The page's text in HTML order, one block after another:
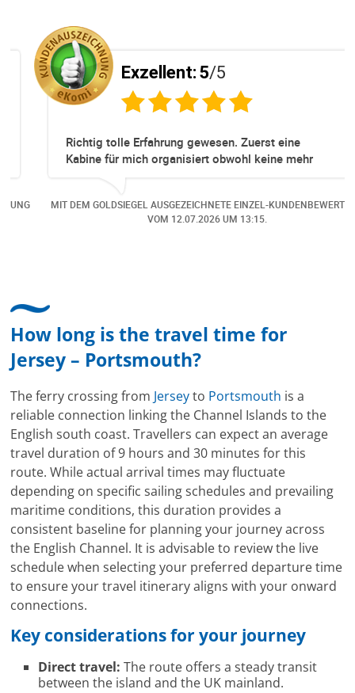
Exzellent:5/5
Richtig tolle Erfahrung gewesen. Zuerst eine
Kabine für mich organisiert obwohl keine mehr
Online verfügbar waren. Danach habe ich nochmals
dazu gekommen ist, aber auch da sehr kompetent,
freundlich, unkompliziert und sehr angenehme
MIT DEM GOLDSIEGEL AUSGEZEICHNETE EINZEL-KUNDENBEWERTUNG
VOM12.07.2026UM 13:15.
How long is the travel time for
Jersey – Portsmouth?
The ferry crossing from Jerseyto Portsmouth is a
reliable connection linking the Channel Islands to the
English south coast. Travellers can expect an average
travel duration of 9 hours and 30 minutes for this
route. While actual arrival times may fluctuate
depending on specific sailing schedules and prevailing
maritime conditions, this duration provides a
consistent baseline for planning your journey across
the English Channel. It is advisable to review the live
schedule when selecting your preferred departure time
to ensure your travel itinerary aligns with your onward
connections.
Key considerations for your journey
Direct travel: The route offers a steady transit
between the island and the UK mainland.